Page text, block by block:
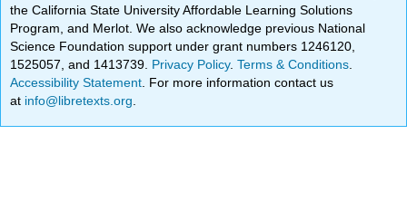
the California State University Affordable Learning Solutions
Program, and Merlot. We also acknowledge previous National
Science Foundation support under grant numbers 1246120,
1525057, and 1413739. Privacy Policy.Terms & Conditions
Accessibility Statement . For more information contact us
at info@libretexts.org